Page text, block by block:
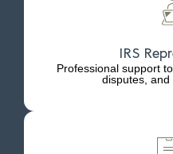
IRS
Professional support
disputes, and